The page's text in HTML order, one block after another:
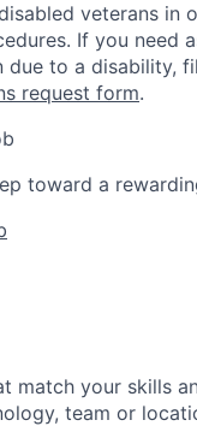
veterans in
If you need
due to a disability,
request form.
toward a
match your skills
team or